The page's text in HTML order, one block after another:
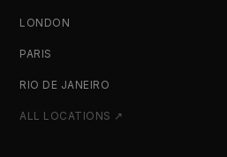
LONDON
PARIS
RIO DE JANEIRO
ALL LOCATIONS ↗